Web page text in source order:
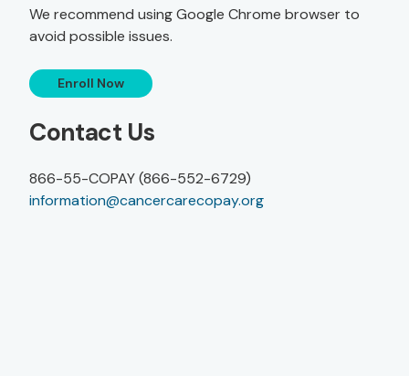
We recommend using Google Chrome browser to
avoid possible issues.
Enroll Now
Contact Us
866-55-COPAY (866-552-6729)
information@cancercarecopay.org